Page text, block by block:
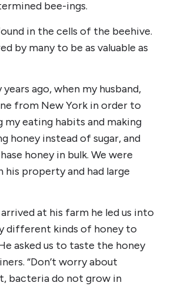
bee-ings.
in the cells of the beehive.
by many to be as valuable as
ago, when my husband,
from New York in order to
eating habits and making
honey instead of sugar, and
honey in bulk. We were
property and had large
at his farm he led us into
different kinds of honey to
asked us to taste the honey
“Don’t worry about
bacteria do not grow in